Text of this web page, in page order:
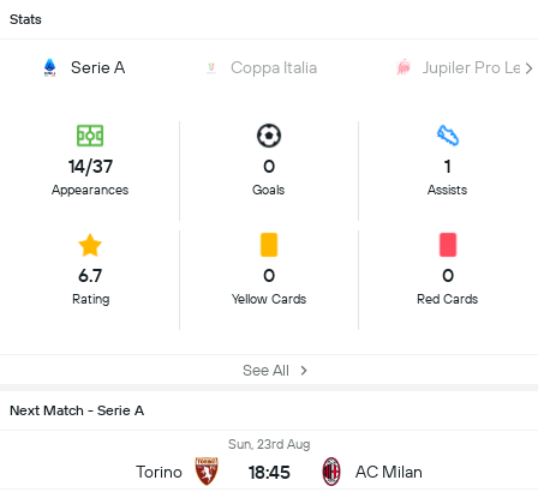
Stats
Serie A Coppa Italia Jupiler Pro
14/37
Appearances
0
Goals
1
Assists
6.7
Rating
0
Yellow Cards
0
Red Cards
See All
Next Match - Serie A
Torino
Sun, 23rd Aug
18:45 AC Milan